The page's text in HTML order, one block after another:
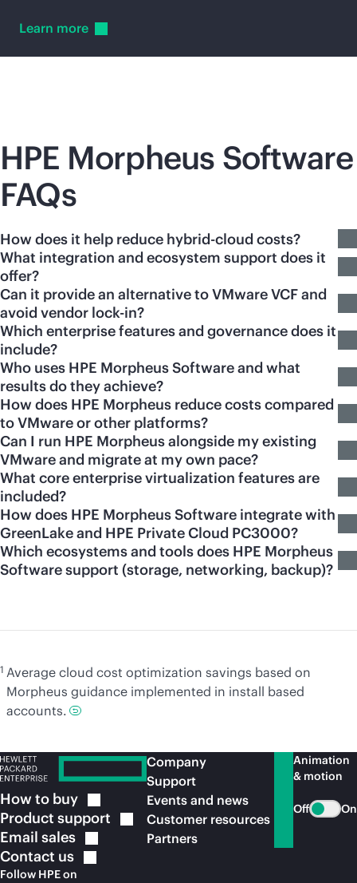
Learn more
HPE Morpheus Software
FAQs
How does it help reduce hybrid-cloud costs?
What integration and ecosystem support does it
offer?
Can it provide an alternative to VMware VCF and
avoid vendor lock-in?
Which enterprise features and governance does it
include?
Who uses HPE Morpheus Software and what
results do they achieve?
How does HPE Morpheus reduce costs compared
to VMware or other platforms?
Can I run HPE Morpheus alongside my existing
VMware and migrate at my own pace?
What core enterprise virtualization features are
included?
How does HPE Morpheus Software integrate with
GreenLake and HPE Private Cloud PC3000?
Which ecosystems and tools does HPE Morpheus
Software support (storage, networking, backup)?
1 Average cloud cost optimization savings based on
Morpheus guidance implemented in install based
accounts.
How to buy
Product support
Email sales
Contact us
Follow HPE on
Company
Support
Events and news
Customer resources
Partners
Animation
& motion
Off On